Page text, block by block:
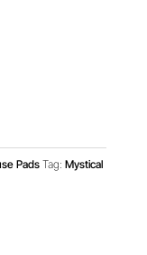
Pads Tag: Mystical